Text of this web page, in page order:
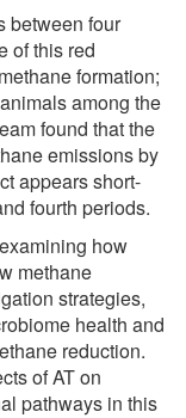
between four
of this red
formation;
among the
found that the
emissions by
appears short-
fourth periods.
how
methane
strategies,
health and
reduction.
of AT on
pathways in this